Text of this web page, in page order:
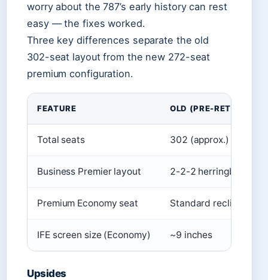
worry about the 787’s early history can rest
easy — the fixes worked.
Three key differences separate the old
302-seat layout from the new 272-seat
premium configuration.
FEATURE OLD (PRE-RETROFIT)
Total seats 302 (approx.)
Business Premier layout 2-2-2 herringbone
Premium Economy seat Standard recline
IFE screen size (Economy) ~9 inches
Upsides